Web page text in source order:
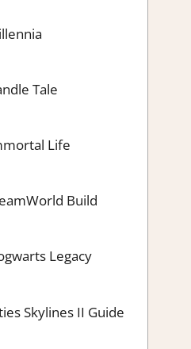
Tale
Life
Build
Legacy
Skylines II Guide